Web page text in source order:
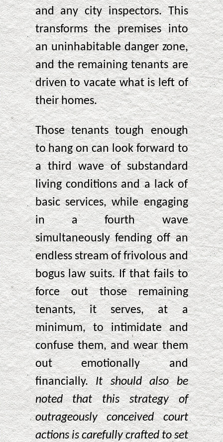
and any city inspectors. This
transforms the premises into
an uninhabitable danger zone,
and the remaining tenants are
driven to vacate what is left of
their homes.
Those tenants tough enough
to hang on can look forward to
a third wave of substandard
living conditions and a lack of
basic services, while engaging
in a fourth wave
simultaneously fending off an
endless stream of frivolous and
bogus law suits. If that fails to
force out those remaining
tenants, it serves, at a
minimum, to intimidate and
confuse them, and wear them
out emotionally and
financially.It should also be
noted that this strategy of
outrageously conceived court
actions is carefully crafted to set